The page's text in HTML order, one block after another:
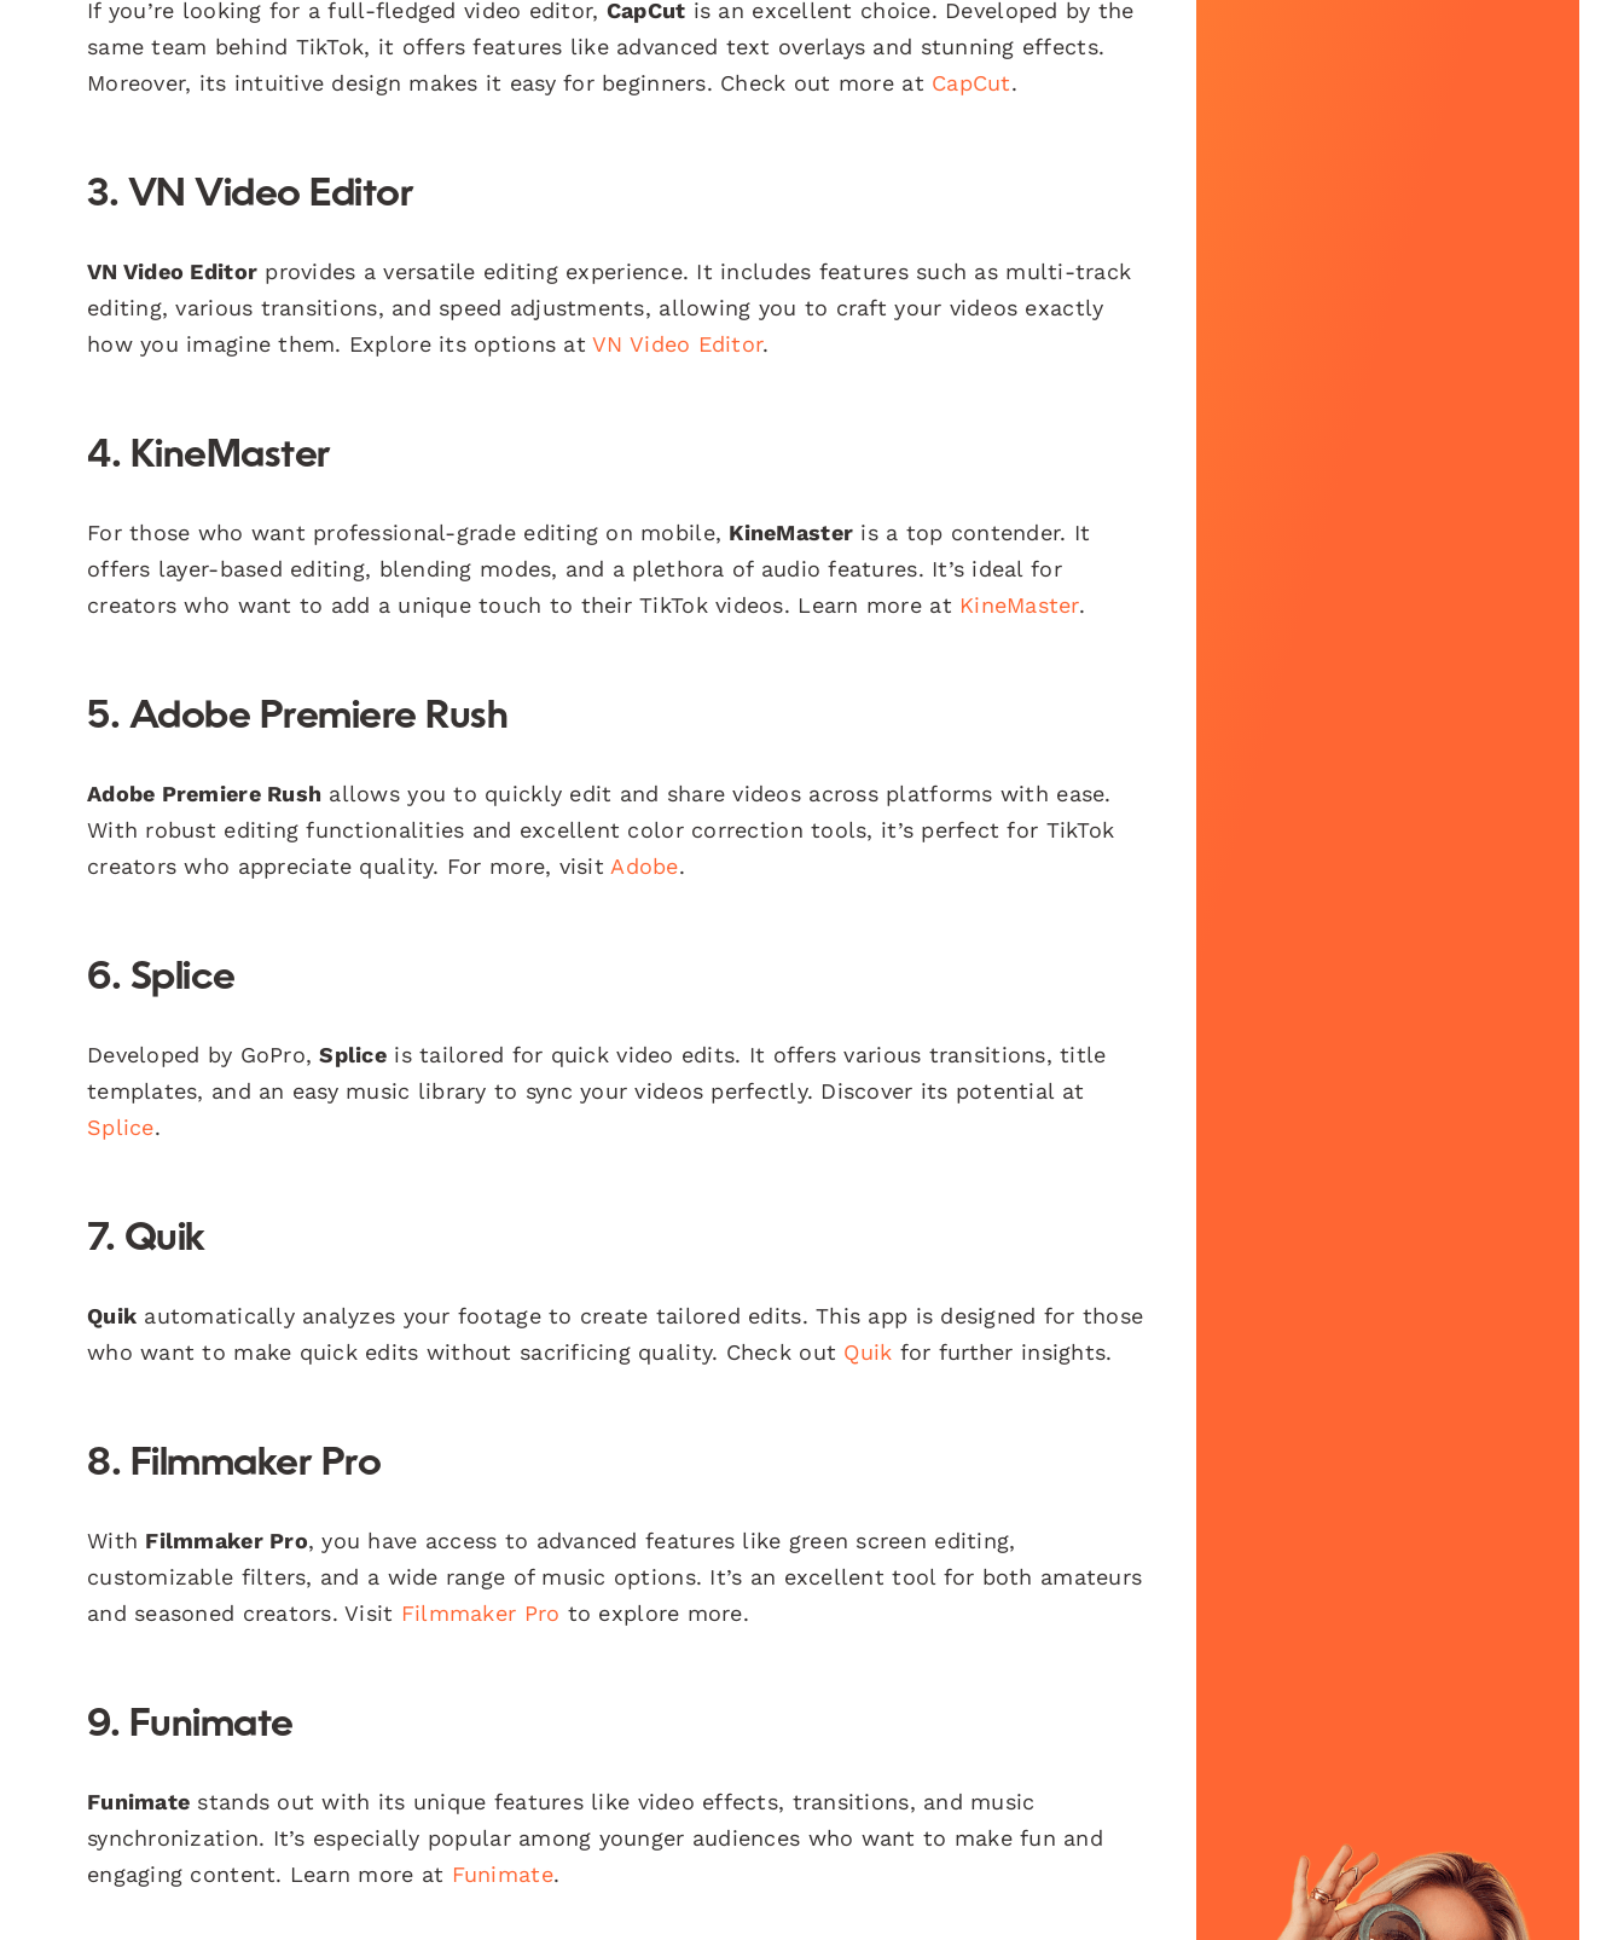
If you’re looking for a full-fledged video editor, CapCut is an excellent choice. Developed by the
same team behind TikTok, it offers features like advanced text overlays and stunning effects.
Moreover, its intuitive design makes it easy for beginners. Check out more at CapCut.
3. VN Video Editor
VN Video Editor provides a versatile editing experience. It includes features such as multi-track
editing, various transitions, and speed adjustments, allowing you to craft your videos exactly
how you imagine them. Explore its options atVN Video Editor.
4. KineMaster
For those who want professional-grade editing on mobile, KineMaster is a top contender. It
offers layer-based editing, blending modes, and a plethora of audio features. It’s ideal for
creators who want to add a unique touch to their TikTok videos. Learn more at KineMaster.
5. Adobe Premiere Rush
Adobe Premiere Rush allows you to quickly edit and share videos across platforms with ease.
With robust editing functionalities and excellent color correction tools, it’s perfect for TikTok
creators who appreciate quality. For more, visit Adobe.
6. Splice
Developed by GoPro,Splice is tailored for quick video edits. It offers various transitions, title
templates, and an easy music library to sync your videos perfectly. Discover its potential at
Splice.
7. Quik
Quik automatically analyzes your footage to create tailored edits. This app is designed for those
who want to make quick edits without sacrificing quality. Check out Quik for further insights.
8. Filmmaker Pro
With Filmmaker Pro, you have access to advanced features like green screen editing,
customizable filters, and a wide range of music options. It’s an excellent tool for both amateurs
and seasoned creators. Visit Filmmaker Pro to explore more.
9. Funimate
Funimate stands out with its unique features like video effects, transitions, and music
synchronization. It’s especially popular among younger audiences who want to make fun and
engaging content. Learn more at Funimate.